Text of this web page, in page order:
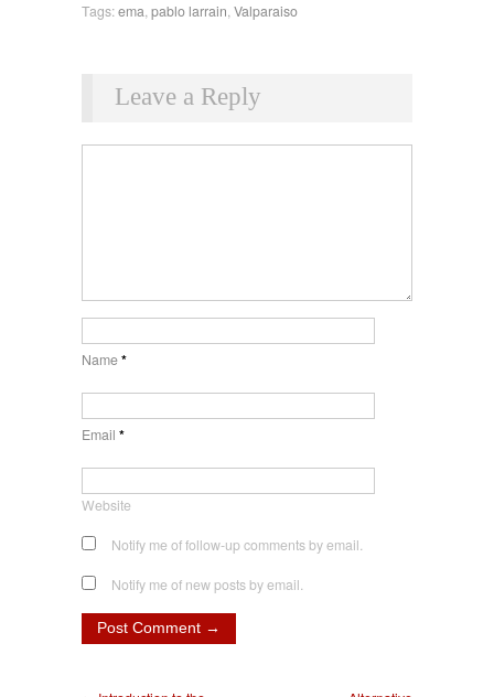
Tags:ema,pablo larrain,Valparaiso
Leave a Reply
Name*
Email *
Website
Notify me of follow-up comments by email.
Notify me of new posts by email.